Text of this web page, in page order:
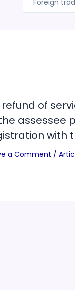
refund of
assessee
with
a Comment /